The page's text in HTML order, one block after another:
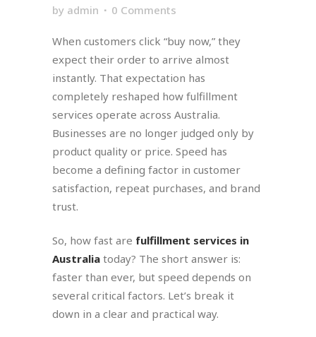
by admin 0 Comments
When customers click “buy now,” they
expect their order to arrive almost
instantly. That expectation has
completely reshaped how fulfillment
services operate across Australia.
Businesses are no longer judged only by
product quality or price. Speed has
become a defining factor in customer
satisfaction, repeat purchases, and brand
trust.
So, how fast are fulfillment services in
Australia today? The short answer is:
faster than ever, but speed depends on
several critical factors. Let’s break it
down in a clear and practical way.